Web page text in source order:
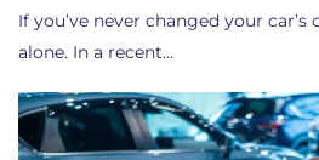
If you’ve never changed your
alone. In a recent…